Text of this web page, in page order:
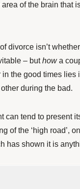
of the brain that
divorce isn’t
– buthowa
in the good times lies
during the bad.
can tend to present
of the ‘high road’,
has shown it is